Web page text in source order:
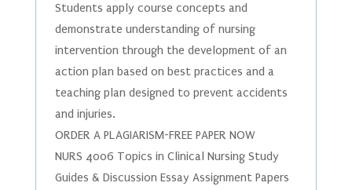
Students apply course concepts and
demonstrate understanding of nursing
intervention through the development of an
action plan based on best practices and a
teaching plan designed to prevent accidents
and injuries.
ORDER A PLAGIARISM-FREE PAPER NOW
NURS 4006 Topics in Clinical Nursing Study
Guides & Discussion Essay Assignment Papers